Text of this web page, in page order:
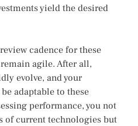
yield the desired
cadence for these
agile. After all,
evolve, and your
adaptable to these
performance, you not
of current technologies but